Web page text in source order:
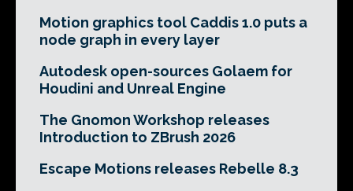
Motion graphics tool Caddis 1.0 puts a
node graph in every layer
Autodesk open-sources Golaem for
Houdini and Unreal Engine
The Gnomon Workshop releases
Introduction to ZBrush 2026
Escape Motions releases Rebelle 8.3